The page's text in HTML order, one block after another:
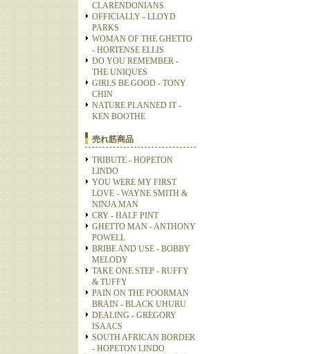
CLARENDONIANS
OFFICIALLY - LLOYD
PARKS
WOMAN OF THE GHETTO
- HORTENSE ELLIS
DO YOU REMEMBER -
THE UNIQUES
GIRLS BE GOOD - TONY
CHIN
NATURE PLANNED IT -
KEN BOOTHE
売れ筋商品
TRIBUTE - HOPETON
LINDO
YOU WERE MY FIRST
LOVE - WAYNE SMITH &
NINJA MAN
CRY - HALF PINT
GHETTO MAN - ANTHONY
POWELL
BRIBE AND USE - BOBBY
MELODY
TAKE ONE STEP - RUFFY
& TUFFY
PAIN ON THE POORMAN
BRAIN - BLACK UHURU
DEALING - GREGORY
ISAACS
SOUTH AFRICAN BORDER
- HOPETON LINDO